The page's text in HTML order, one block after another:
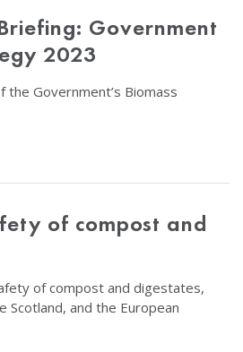
Government
2023
the Government’s Biomass
of compost and
of compost and digestates,
Scotland, and the European